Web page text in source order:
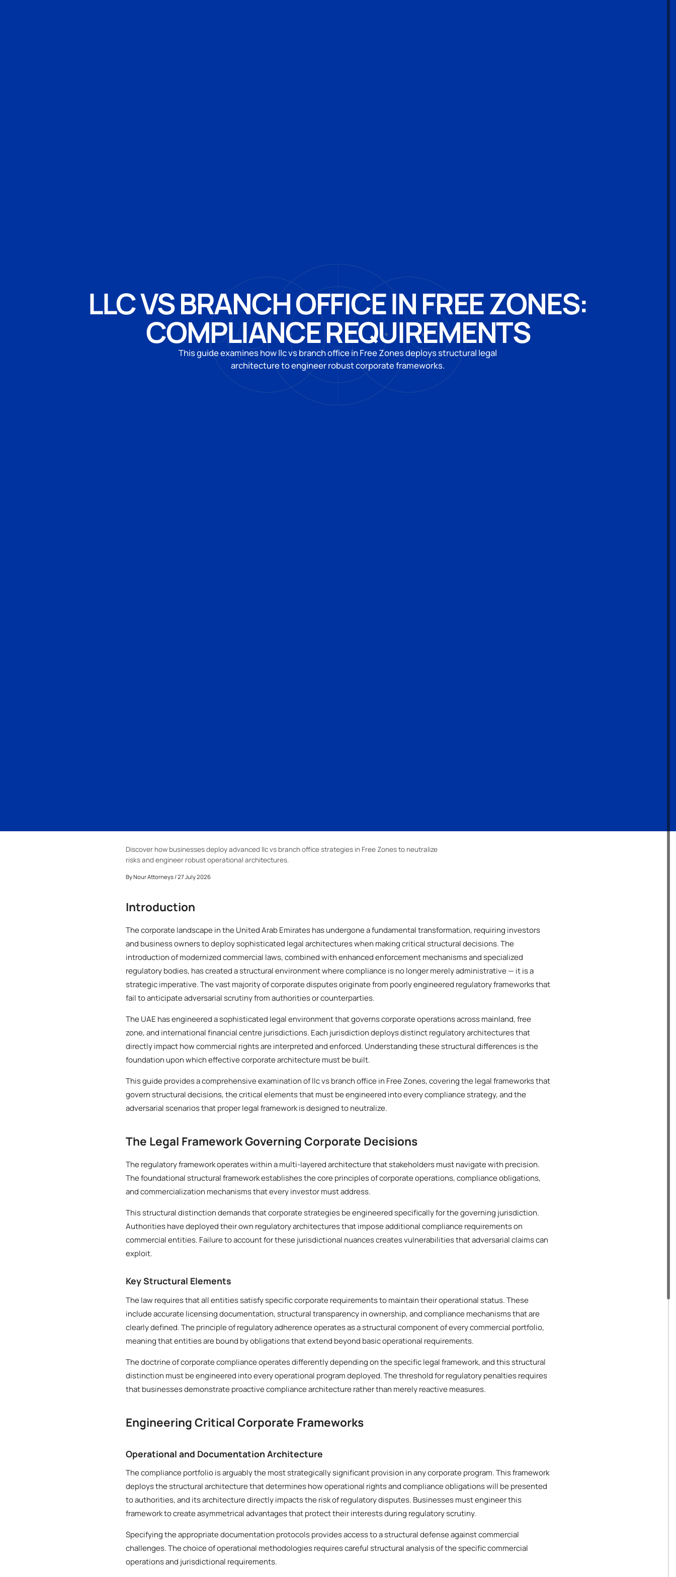
LLC VS BRANCH OFFICE IN FREE ZONES:
COMPLIANCE REQUIREMENTS
This guide examines how llc vs branch office in Free Zones deploys structural legal
architecture to engineer robust corporate frameworks.
Discover how businesses deploy advanced llc vs branch office strategies in Free Zones to neutralize
risks and engineer robust operational architectures.
ByNour Attorneys/ 27 July 2026
Introduction
The corporate landscape in the United Arab Emirates has undergone a fundamental transformation, requiring investors
and business owners to deploy sophisticated legal architectures when making critical structural decisions. The
introduction of modernized commercial laws, combined with enhanced enforcement mechanisms and specialized
regulatory bodies, has created a structural environment where compliance is no longer merely administrative — it is a
strategic imperative. The vast majority of corporate disputes originate from poorly engineered regulatory frameworks that
fail to anticipate adversarial scrutiny from authorities or counterparties.
The UAE has engineered a sophisticated legal environment that governs corporate operations across mainland, free
zone, and international financial centre jurisdictions. Each jurisdiction deploys distinct regulatory architectures that
directly impact how commercial rights are interpreted and enforced. Understanding these structural differences is the
foundation upon which effective corporate architecture must be built.
This guide provides a comprehensive examination of llc vs branch office in Free Zones, covering the legal frameworks that
govern structural decisions, the critical elements that must be engineered into every compliance strategy, and the
adversarial scenarios that proper legal framework is designed to neutralize.
The Legal Framework Governing Corporate Decisions
The regulatory framework operates within a multi-layered architecture that stakeholders must navigate with precision.
The foundational structural framework establishes the core principles of corporate operations, compliance obligations,
and commercialization mechanisms that every investor must address.
This structural distinction demands that corporate strategies be engineered specifically for the governing jurisdiction.
Authorities have deployed their own regulatory architectures that impose additional compliance requirements on
commercial entities. Failure to account for these jurisdictional nuances creates vulnerabilities that adversarial claims can
exploit.
Key Structural Elements
The law requires that all entities satisfy specific corporate requirements to maintain their operational status. These
include accurate licensing documentation, structural transparency in ownership, and compliance mechanisms that are
clearly defined. The principle of regulatory adherence operates as a structural component of every commercial portfolio,
meaning that entities are bound by obligations that extend beyond basic operational requirements.
The doctrine of corporate compliance operates differently depending on the specific legal framework, and this structural
distinction must be engineered into every operational program deployed. The threshold for regulatory penalties requires
that businesses demonstrate proactive compliance architecture rather than merely reactive measures.
Engineering Critical Corporate Frameworks
Operational and Documentation Architecture
The compliance portfolio is arguably the most strategically significant provision in any corporate program. This framework
deploys the structural architecture that determines how operational rights and compliance obligations will be presented
to authorities, and its architecture directly impacts the risk of regulatory disputes. Businesses must engineer this
framework to create asymmetrical advantages that protect their interests during regulatory scrutiny.
Specifying the appropriate documentation protocols provides access to a structural defense against commercial
challenges. The choice of operational methodologies requires careful structural analysis of the specific commercial
operations and jurisdictional requirements.